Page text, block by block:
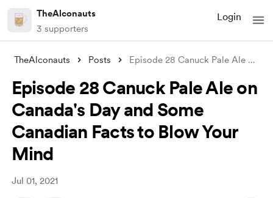
TheAlconauts
3 supporters
Login
TheAlconauts Posts Episode 28 Canuck Pale Ale on Canada
Episode 28 Canuck Pale Ale on
Canada's Day and Some
Canadian Facts to Blow Your
Mind
Jul 01, 2021